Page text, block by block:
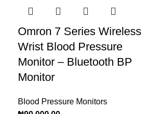
Omron 7 Series Wireless
Wrist Blood Pressure
Monitor – Bluetooth BP
Monitor
Blood Pressure Monitors